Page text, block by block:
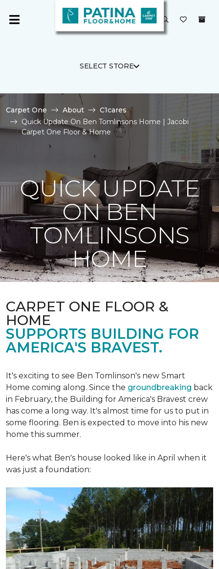
SELECT STORE
Carpet One About
C1cares
Quick Update On Ben Tomlinsons Home | Jacobi
Carpet One Floor & Home
QUICK UPDATE
ON BEN
TOMLINSONS
HOME
CARPET ONE FLOOR &
HOME
SUPPORTS BUILDING FOR
AMERICA'S BRAVEST.
It's exciting to see Ben Tomlinson's new Smart
Home coming along. Since the groundbreaking back
in February, the Building for America's Bravest crew
has come a long way. It's almost time for us to put in
some flooring. Ben is expected to move into his new
home this summer.
Here's what Ben's house looked like in April when it
was just a foundation: